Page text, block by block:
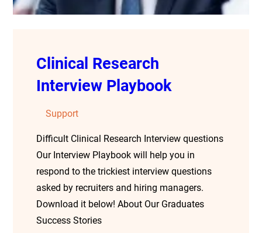
Clinical Research
Interview Playbook
Support
Difficult Clinical Research Interview questions
Our Interview Playbook will help you in
respond to the trickiest interview questions
asked by recruiters and hiring managers.
Download it below! About Our Graduates
Success Stories